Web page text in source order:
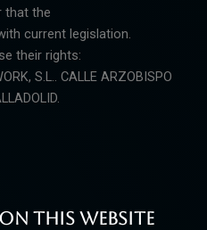
that the
current legislation.
their rights:
S.L.. CALLE ARZOBISPO
THIS WEBSITE